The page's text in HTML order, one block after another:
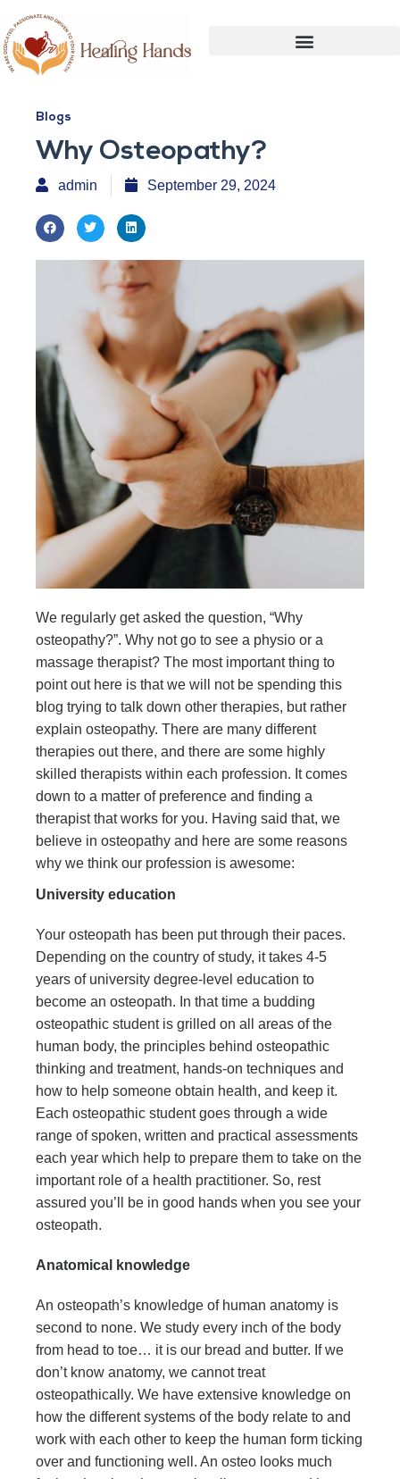
Blogs
Why Osteopathy?
admin September 29, 2024
We regularly get asked the question, “Why
osteopathy?”. Why not go to see a physio or a
massage therapist? The most important thing to
point out here is that we will not be spending this
blog trying to talk down other therapies, but rather
explain osteopathy. There are many different
therapies out there, and there are some highly
skilled therapists within each profession. It comes
down to a matter of preference and finding a
therapist that works for you. Having said that, we
believe in osteopathy and here are some reasons
why we think our profession is awesome:
University education
Your osteopath has been put through their paces.
Depending on the country of study, it takes 4-5
years of university degree-level education to
become an osteopath. In that time a budding
osteopathic student is grilled on all areas of the
human body, the principles behind osteopathic
thinking and treatment, hands-on techniques and
how to help someone obtain health, and keep it.
Each osteopathic student goes through a wide
range of spoken, written and practical assessments
each year which help to prepare them to take on the
important role of a health practitioner. So, rest
assured you’ll be in good hands when you see your
osteopath.
Anatomical knowledge
An osteopath’s knowledge of human anatomy is
second to none. We study every inch of the body
from head to toe… it is our bread and butter. If we
don’t know anatomy, we cannot treat
osteopathically. We have extensive knowledge on
how the different systems of the body relate to and
work with each other to keep the human form ticking
over and functioning well. An osteo looks much